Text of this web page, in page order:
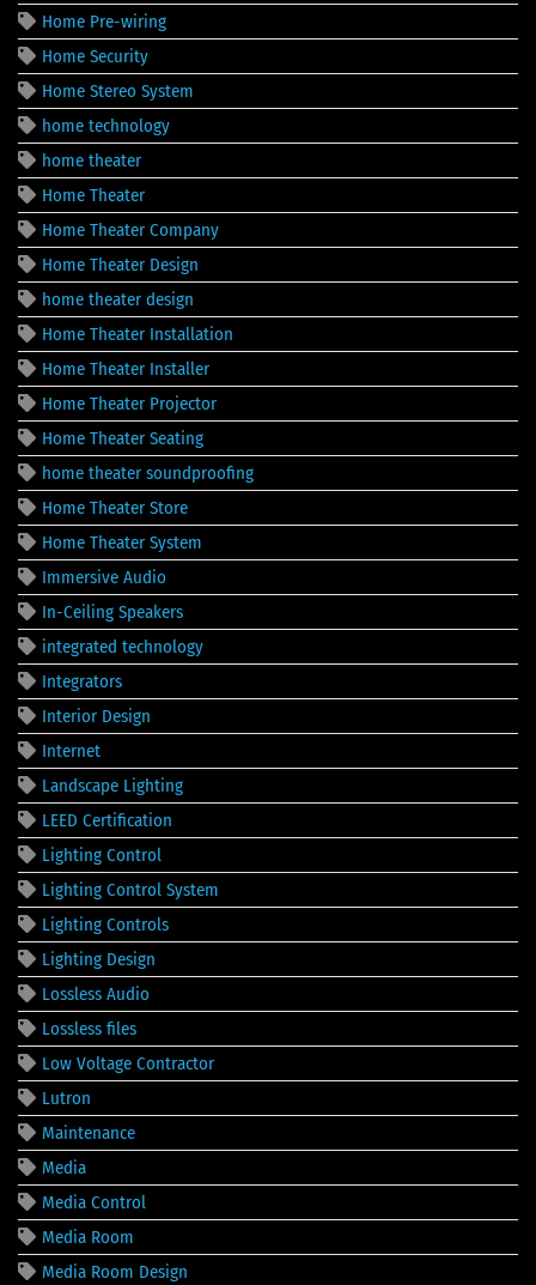
Home Pre-wiring
Home Security
Home Stereo System
home technology
home theater
Home Theater
Home Theater Company
Home Theater Design
home theater design
Home Theater Installation
Home Theater Installer
Home Theater Projector
Home Theater Seating
home theater soundproofing
Home Theater Store
Home Theater System
Immersive Audio
In-Ceiling Speakers
integrated technology
Integrators
Interior Design
Internet
Landscape Lighting
LEED Certification
Lighting Control
Lighting Control System
Lighting Controls
Lighting Design
Lossless Audio
Lossless files
Low Voltage Contractor
Lutron
Maintenance
Media
Media Control
Media Room
Media Room Design